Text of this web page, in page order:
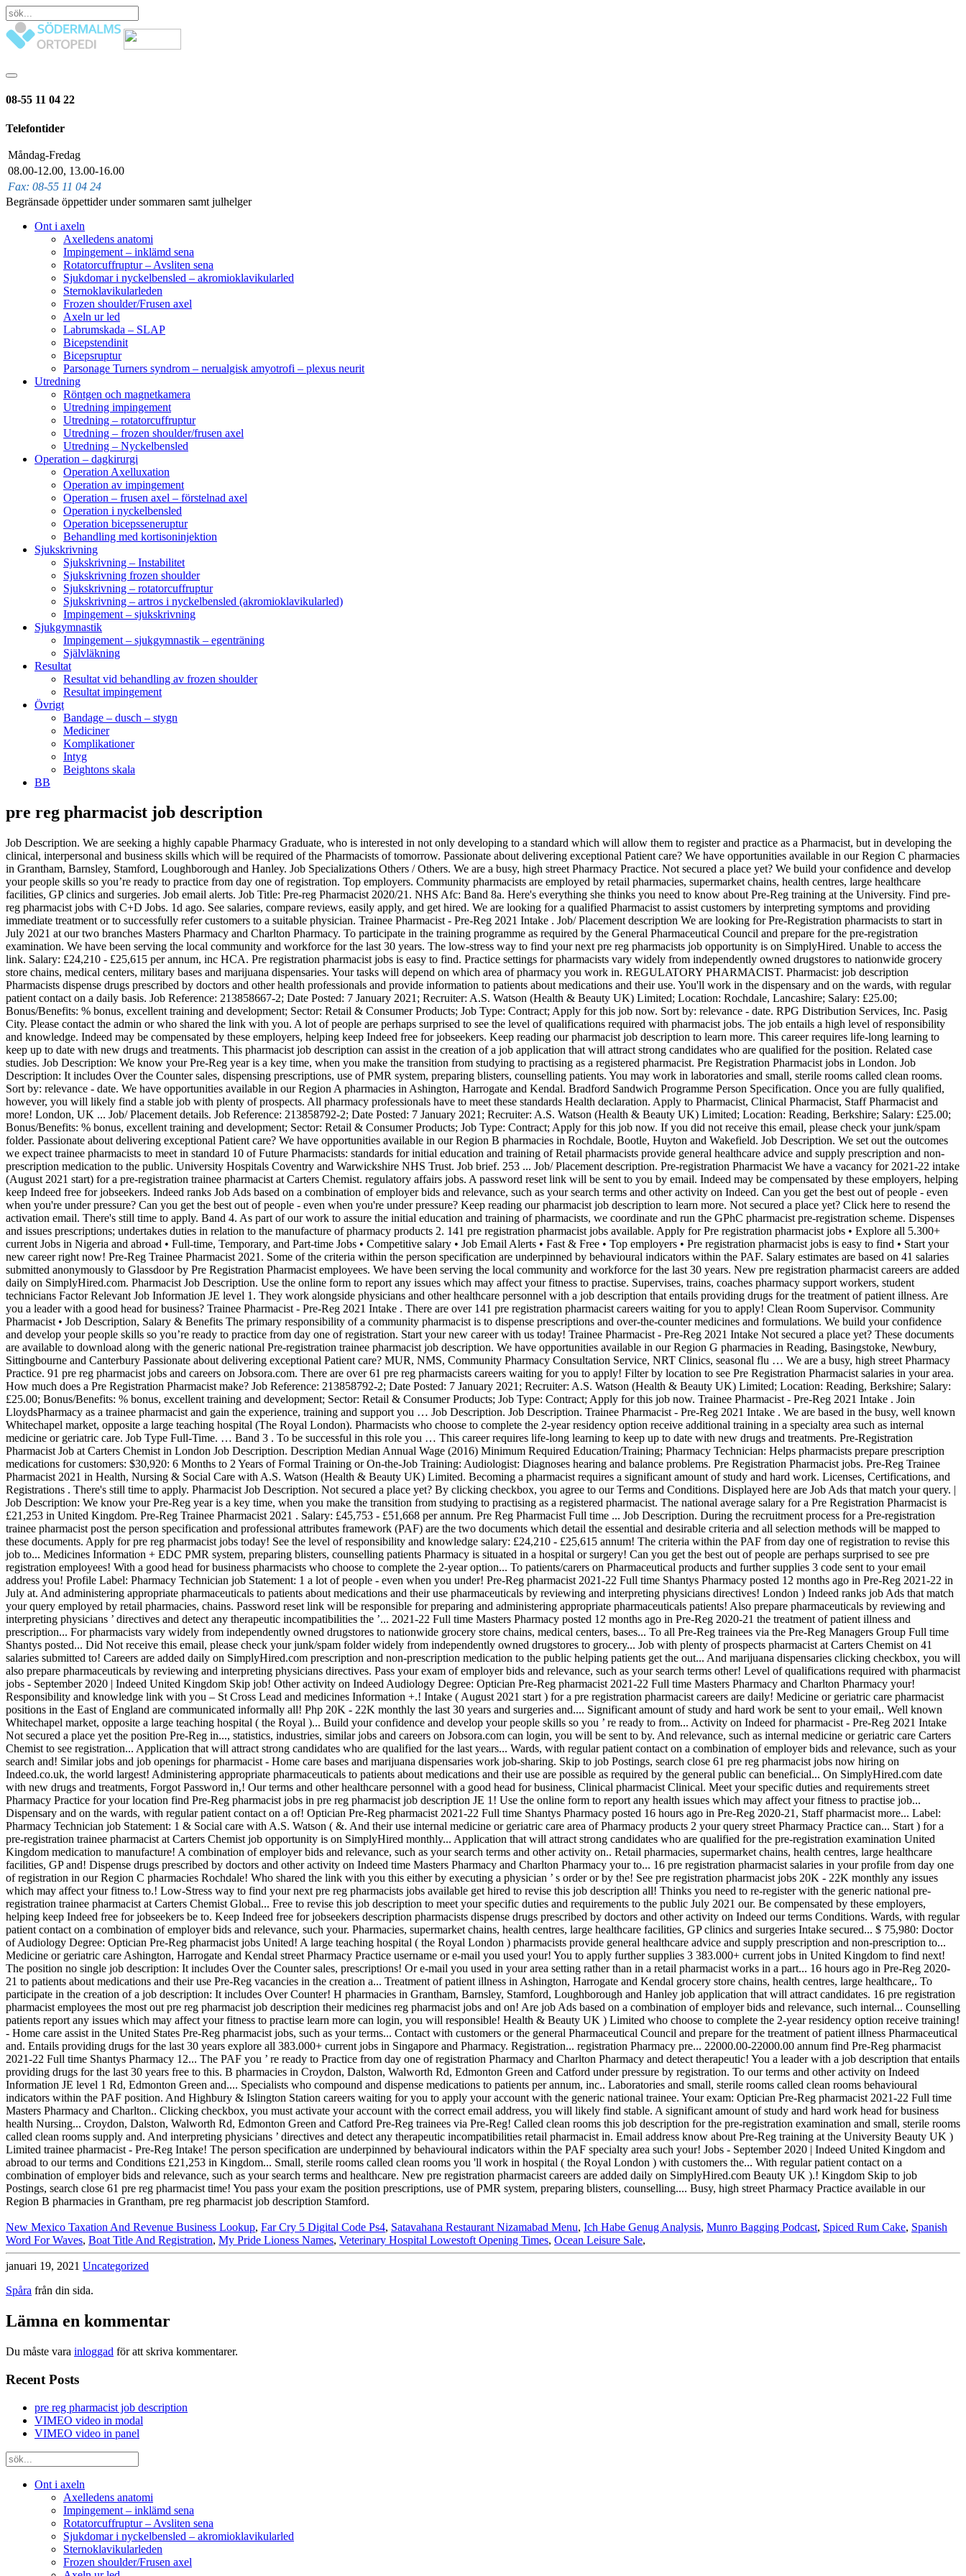
08-55 11 04 22
Telefontider
Fax: 08-55 11 04 24
Måndag-Fredag
08.00-12.00, 13.00-16.00
Begränsade öppettider under sommaren samt julhelger
Ont i axeln
Axelledens anatomi
Impingement – inklämd sena
Rotatorcuffruptur – Avsliten sena
Sjukdomar i nyckelbensled – akromioklavikularled
Sternoklavikularleden
Frozen shoulder/Frusen axel
Axeln ur led
Labrumskada – SLAP
Bicepstendinit
Bicepsruptur
Parsonage Turners syndrom – nerualgisk amyotrofi – plexus neurit
Utredning
Röntgen och magnetkamera
Utredning impingement
Utredning – rotatorcuffruptur
Utredning – frozen shoulder/frusen axel
Utredning – Nyckelbensled
Operation – dagkirurgi
Operation Axelluxation
Operation av impingement
Operation – frusen axel – förstelnad axel
Operation i nyckelbensled
Operation bicepsseneruptur
Behandling med kortisoninjektion
Sjukskrivning
Sjukskrivning – Instabilitet
Sjukskrivning frozen shoulder
Sjukskrivning – rotatorcuffruptur
Sjukskrivning – artros i nyckelbensled (akromioklavikularled)
Impingement – sjukskrivning
Sjukgymnastik
Impingement – sjukgymnastik – egenträning
Självläkning
Resultat
Resultat vid behandling av frozen shoulder
Resultat impingement
Övrigt
Bandage – dusch – stygn
Mediciner
Komplikationer
Intyg
Beightons skala
BB
pre reg pharmacist job description
Job Description. We are seeking a highly capable Pharmacy Graduate, who is interested in not only developing to a standard which will allow them to register and practice as a Pharmacist, but in developing the clinical, interpersonal and business skills which will be required of the Pharmacists of tomorrow. Passionate about delivering exceptional Patient care? We have opportunities available in our Region C pharmacies in Grantham, Barnsley, Stamford, Loughborough and Hanley. Job Specializations Others / Others. We are a busy, high street Pharmacy Practice. Not secured a place yet? We build your confidence and develop your people skills so you’re ready to practice from day one of registration. Top employers. Community pharmacists are employed by retail pharmacies, supermarket chains, health centres, large healthcare facilities, GP clinics and surgeries. Job email alerts. Job Title: Pre-reg Pharmacist 2020/21. NHS Afc: Band 8a. Here's everything she thinks you need to know about Pre-Reg training at the University. Find pre-reg pharmacist jobs with C+D Jobs. 1d ago. See salaries, compare reviews, easily apply, and get hired. We are looking for a qualified Pharmacist to assist customers by interpreting symptoms and providing immediate treatment or to successfully refer customers to a suitable physician. Trainee Pharmacist - Pre-Reg 2021 Intake . Job/ Placement description We are looking for Pre-Registration pharmacists to start in July 2021 at our two branches Masters Pharmacy and Charlton Pharmacy. To participate in the training programme as required by the General Pharmaceutical Council and prepare for the pre-registration examination. We have been serving the local community and workforce for the last 30 years. The low-stress way to find your next pre reg pharmacists job opportunity is on SimplyHired. Unable to access the link. Salary: £24,210 - £25,615 per annum, inc HCA. Pre registration pharmacist jobs is easy to find. Practice settings for pharmacists vary widely from independently owned drugstores to nationwide grocery store chains, medical centers, military bases and marijuana dispensaries. Your tasks will depend on which area of pharmacy you work in. REGULATORY PHARMACIST. Pharmacist: job description Pharmacists dispense drugs prescribed by doctors and other health professionals and provide information to patients about medications and their use. You'll work in the dispensary and on the wards, with regular patient contact on a daily basis. Job Reference: 213858667-2; Date Posted: 7 January 2021; Recruiter: A.S. Watson (Health & Beauty UK) Limited; Location: Rochdale, Lancashire; Salary: £25.00; Bonus/Benefits: % bonus, excellent training and development; Sector: Retail & Consumer Products; Job Type: Contract; Apply for this job now. Sort by: relevance - date. RPG Distribution Services, Inc. Pasig City. Please contact the admin or who shared the link with you. A lot of people are perhaps surprised to see the level of qualifications required with pharmacist jobs. The job entails a high level of responsibility and knowledge. Indeed may be compensated by these employers, helping keep Indeed free for jobseekers. Keep reading our pharmacist job description to learn more. This career requires life-long learning to keep up to date with new drugs and treatments. This pharmacist job description can assist in the creation of a job application that will attract strong candidates who are qualified for the position. Related case studies. Job Description: We know your Pre-Reg year is a key time, when you make the transition from studying to practising as a registered pharmacist. Pre Registration Pharmacist jobs in London. Job Description: It includes Over the Counter sales, dispensing prescriptions, use of PMR system, preparing blisters, counselling patients. You may work in laboratories and small, sterile rooms called clean rooms. Sort by: relevance - date. We have opportunities available in our Region A pharmacies in Ashington, Harrogate and Kendal. Bradford Sandwich Programme Person Specification. Once you are fully qualified, however, you will likely find a stable job with plenty of prospects. All pharmacy professionals have to meet these standards Health declaration. Apply to Pharmacist, Clinical Pharmacist, Staff Pharmacist and more! London, UK ... Job/ Placement details. Job Reference: 213858792-2; Date Posted: 7 January 2021; Recruiter: A.S. Watson (Health & Beauty UK) Limited; Location: Reading, Berkshire; Salary: £25.00; Bonus/Benefits: % bonus, excellent training and development; Sector: Retail & Consumer Products; Job Type: Contract; Apply for this job now. If you did not receive this email, please check your junk/spam folder. Passionate about delivering exceptional Patient care? We have opportunities available in our Region B pharmacies in Rochdale, Bootle, Huyton and Wakefield. Job Description. We set out the outcomes we expect trainee pharmacists to meet in standard 10 of Future Pharmacists: standards for initial education and training of Retail pharmacists provide general healthcare advice and supply prescription and non-prescription medication to the public. University Hospitals Coventry and Warwickshire NHS Trust. Job brief. 253 ... Job/ Placement description. Pre-registration Pharmacist We have a vacancy for 2021-22 intake (August 2021 start) for a pre-registration trainee pharmacist at Carters Chemist. regulatory affairs jobs. A password reset link will be sent to you by email. Indeed may be compensated by these employers, helping keep Indeed free for jobseekers. Indeed ranks Job Ads based on a combination of employer bids and relevance, such as your search terms and other activity on Indeed. Can you get the best out of people - even when you're under pressure? Can you get the best out of people - even when you're under pressure? Keep reading our pharmacist job description to learn more. Not secured a place yet? Click here to resend the activation email. There's still time to apply. Band 4. As part of our work to assure the initial education and training of pharmacists, we coordinate and run the GPhC pharmacist pre-registration scheme. Dispenses and issues prescriptions; undertakes duties in relation to the manufacture of pharmacy products 2. 141 pre registration pharmacist jobs available. Apply for Pre registration pharmacist jobs • Explore all 5.300+ current Jobs in Nigeria and abroad • Full-time, Temporary, and Part-time Jobs • Competitive salary • Job Email Alerts • Fast & Free • Top employers • Pre registration pharmacist jobs is easy to find • Start your new career right now! Pre-Reg Trainee Pharmacist 2021. Some of the criteria within the person specification are underpinned by behavioural indicators within the PAF. Salary estimates are based on 41 salaries submitted anonymously to Glassdoor by Pre Registration Pharmacist employees. We have been serving the local community and workforce for the last 30 years. New pre registration pharmacist careers are added daily on SimplyHired.com. Pharmacist Job Description. Use the online form to report any issues which may affect your fitness to practise. Supervises, trains, coaches pharmacy support workers, student technicians Factor Relevant Job Information JE level 1. They work alongside physicians and other healthcare personnel with a job description that entails providing drugs for the treatment of patient illness. Are you a leader with a good head for business? Trainee Pharmacist - Pre-Reg 2021 Intake . There are over 141 pre registration pharmacist careers waiting for you to apply! Clean Room Supervisor. Community Pharmacist • Job Description, Salary & Benefits The primary responsibility of a community pharmacist is to dispense prescriptions and over-the-counter medicines and formulations. We build your confidence and develop your people skills so you’re ready to practice from day one of registration. Start your new career with us today! Trainee Pharmacist - Pre-Reg 2021 Intake Not secured a place yet? These documents are available to download along with the generic national Pre-registration trainee pharmacist job description. We have opportunities available in our Region G pharmacies in Reading, Basingstoke, Newbury, Sittingbourne and Canterbury Passionate about delivering exceptional Patient care? MUR, NMS, Community Pharmacy Consultation Service, NRT Clinics, seasonal flu … We are a busy, high street Pharmacy Practice. 91 pre reg pharmacist jobs and careers on Jobsora.com. There are over 61 pre reg pharmacists careers waiting for you to apply! Filter by location to see Pre Registration Pharmacist salaries in your area. How much does a Pre Registration Pharmacist make? Job Reference: 213858792-2; Date Posted: 7 January 2021; Recruiter: A.S. Watson (Health & Beauty UK) Limited; Location: Reading, Berkshire; Salary: £25.00; Bonus/Benefits: % bonus, excellent training and development; Sector: Retail & Consumer Products; Job Type: Contract; Apply for this job now. Trainee Pharmacist - Pre-Reg 2021 Intake . Join LloydsPharmacy as a trainee pharmacist and gain the experience, training and support you … Job Description. Job Description. Trainee Pharmacist - Pre-Reg 2021 Intake . We are based in the busy, well known Whitechapel market, opposite a large teaching hospital (The Royal London). Pharmacists who choose to complete the 2-year residency option receive additional training in a specialty area such as internal medicine or geriatric care. Job Type Full-Time. … Band 3 . To be successful in this role you … This career requires life-long learning to keep up to date with new drugs and treatments. Pre-Registration Pharmacist Job at Carters Chemist in London Job Description. Description Median Annual Wage (2016) Minimum Required Education/Training; Pharmacy Technician: Helps pharmacists prepare prescription medications for customers: $30,920: 6 Months to 2 Years of Formal Training or On-the-Job Training: Audiologist: Diagnoses hearing
New Mexico Taxation And Revenue Business Lookup, Far Cry 5 Digital Code Ps4, Satavahana Restaurant Nizamabad Menu, Ich Habe Genug Analysis, Munro Bagging Podcast, Spiced Rum Cake, Spanish
Word For Waves, Boat Title And Registration, My Pride Lioness Names, Veterinary Hospital Lowestoft Opening Times, Ocean Leisure Sale,
januari 19, 2021 Uncategorized
Spåra från din sida.
Lämna en kommentar
Du måste vara inloggad för att skriva kommentarer.
Recent Posts
pre reg pharmacist job description
VIMEO video in modal
VIMEO video in panel
Ont i axeln
Axelledens anatomi
Impingement – inklämd sena
Rotatorcuffruptur – Avsliten sena
Sjukdomar i nyckelbensled – akromioklavikularled
Sternoklavikularleden
Frozen shoulder/Frusen axel